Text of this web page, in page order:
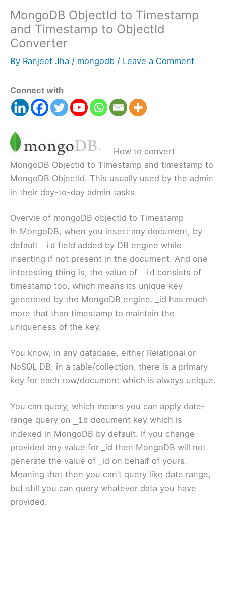
MongoDB ObjectId to Timestamp
and Timestamp to ObjectId
Converter
By Ranjeet Jha / mongodb / Leave a Comment
Connect with
How to convert
MongoDB ObjectId to Timestamp and timestamp to
MongoDB ObjectId. This usually used by the admin
in their day-to-day admin tasks.
Overvie of mongoDB objectId to Timestamp
In MongoDB, when you insert any document, by
default
_id field added by DB engine while
inserting if not present in the document. And one
interesting thing is, the value of
_id consists of
timestamp too, which means its unique key
generated by the MongoDB engine. _id has much
more that than timestamp to maintain the
uniqueness of the key.
You know, in any database, either Relational or
NoSQL DB, in a table/collection, there is a primary
key for each row/document which is always unique.
You can query, which means you can apply date-
range query on
_id document key which is
indexed in MongoDB by default. If you change
provided any value for _id then MongoDB will not
generate the value of _id on behalf of yours.
Meaning that then you can’t query like date range,
but still you can query whatever data you have
provided.